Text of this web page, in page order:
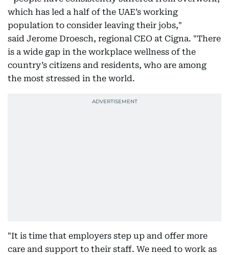
which has led a half of the UAE’s working
population to consider leaving their jobs,"
said Jerome Droesch, regional CEO at Cigna. "There
is a wide gap in the workplace wellness of the
country’s citizens and residents, who are among
the most stressed in the world.
"It is time that employers step up and offer more
care and support to their staff. We need to work as